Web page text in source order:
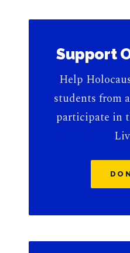
Support
Help
students from
participate in